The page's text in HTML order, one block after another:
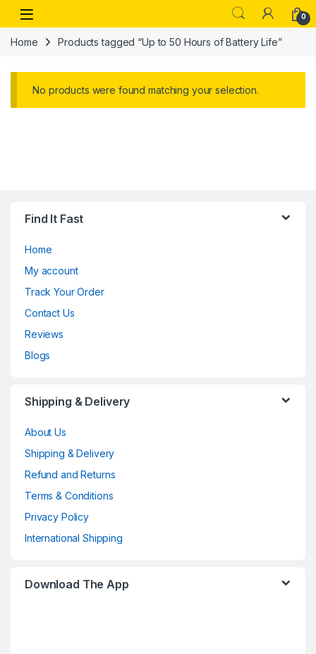
Skip to navigation
Skip to content
Open 0
Home Products tagged “Up to 50 Hours of Battery Life”
No products were found matching your selection.
Find It Fast
Home
My account
Track Your Order
Contact Us
Reviews
Blogs
Shipping & Delivery
About Us
Shipping & Delivery
Refund and Returns
Terms & Conditions
Privacy Policy
International Shipping
Download The App